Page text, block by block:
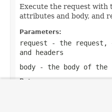
Execute the request with
attributes and body, and
Parameters:
request - the request,
and headers
body - the body of the
Returns: